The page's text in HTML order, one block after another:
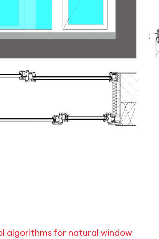
algorithms for natural window